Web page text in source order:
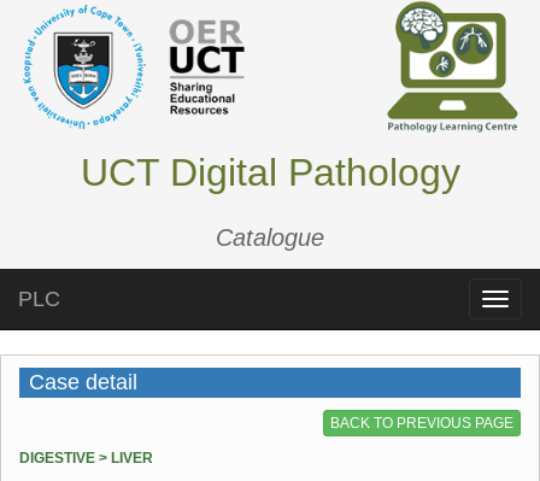
UCT Digital Pathology
Catalogue
Toggle
PLC
Case detail
BACK TO PREVIOUS PAGE
DIGESTIVE > LIVER